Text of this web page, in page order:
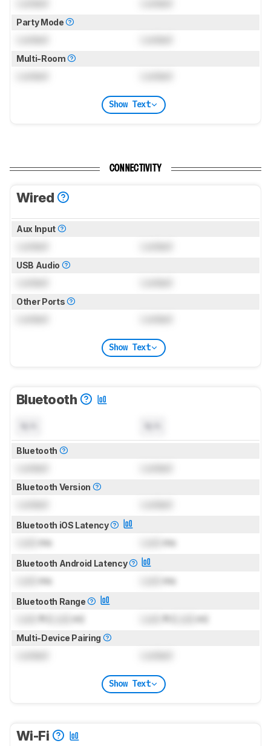
Party Mode
Multi-Room
Show Text
CONNECTIVITY
Wired
Aux Input
USB Audio
Other Ports
Show Text
Bluetooth
Bluetooth
Bluetooth Version
Bluetooth iOS Latency
ms ms
Bluetooth Android Latency
ms ms
Bluetooth Range
ft ( m) ft ( m)
Multi-Device Pairing
Show Text
Wi-Fi